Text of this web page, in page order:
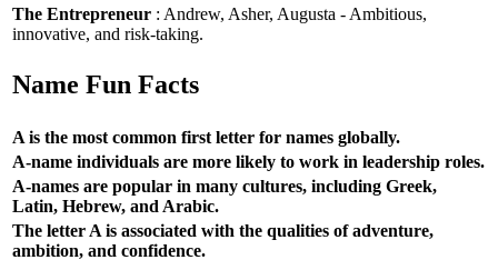
The Entrepreneur : Andrew, Asher, Augusta - Ambitious,
innovative, and risk-taking.
Name Fun Facts
A is the most common first letter for names globally.
A-name individuals are more likely to work in leadership roles.
A-names are popular in many cultures, including Greek,
Latin, Hebrew, and Arabic.
The letter A is associated with the qualities of adventure,
ambition, and confidence.